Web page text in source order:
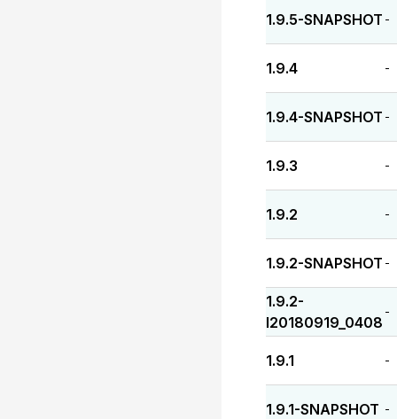
1.9.5-SNAPSHOT -
1.9.4 -
1.9.4-SNAPSHOT -
1.9.3 -
1.9.2 -
1.9.2-SNAPSHOT -
1.9.2-
I20180919_0408
-
1.9.1 -
1.9.1-SNAPSHOT -